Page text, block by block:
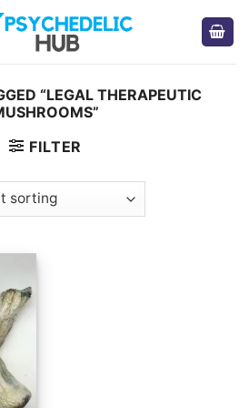
“LEGAL THERAPEUTIC
FILTER